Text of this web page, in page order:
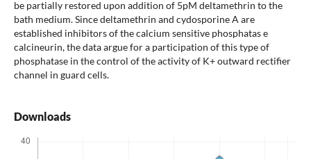
be partially restored upon addition of 5pM deltamethrin to the
bath medium. Since deltamethrin and cydosporine A are
established inhibitors of the calcium sensitive phosphatas e
calcineurin, the data argue for a participation of this type of
phosphatase in the control of the activity of K+ outward rectifier
channel in guard cells.
Downloads